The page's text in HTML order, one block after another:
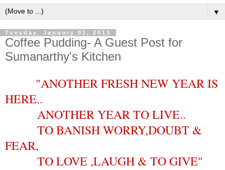
▼
Tuesday, January 01, 2013
Coffee Pudding- A Guest Post for
Sumanarthy's Kitchen
"ANOTHER FRESH NEW YEAR IS
HERE..
ANOTHER YEAR TO LIVE..
TO BANISH WORRY,DOUBT &
FEAR,
TO LOVE ,LAUGH & TO GIVE"